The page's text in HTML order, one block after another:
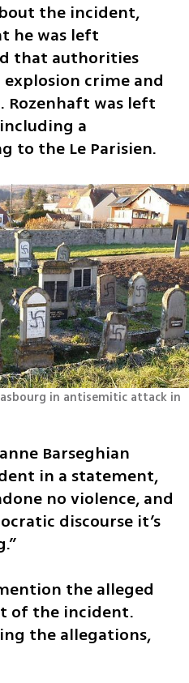
the incident,
he was left
that authorities
crime and
Rozenhaft was left
a
to the Le Parisien.
in antisemitic attack in
Barseghian
in a statement,
no violence, and
discourse it’s
the alleged
of the incident.
the allegations,